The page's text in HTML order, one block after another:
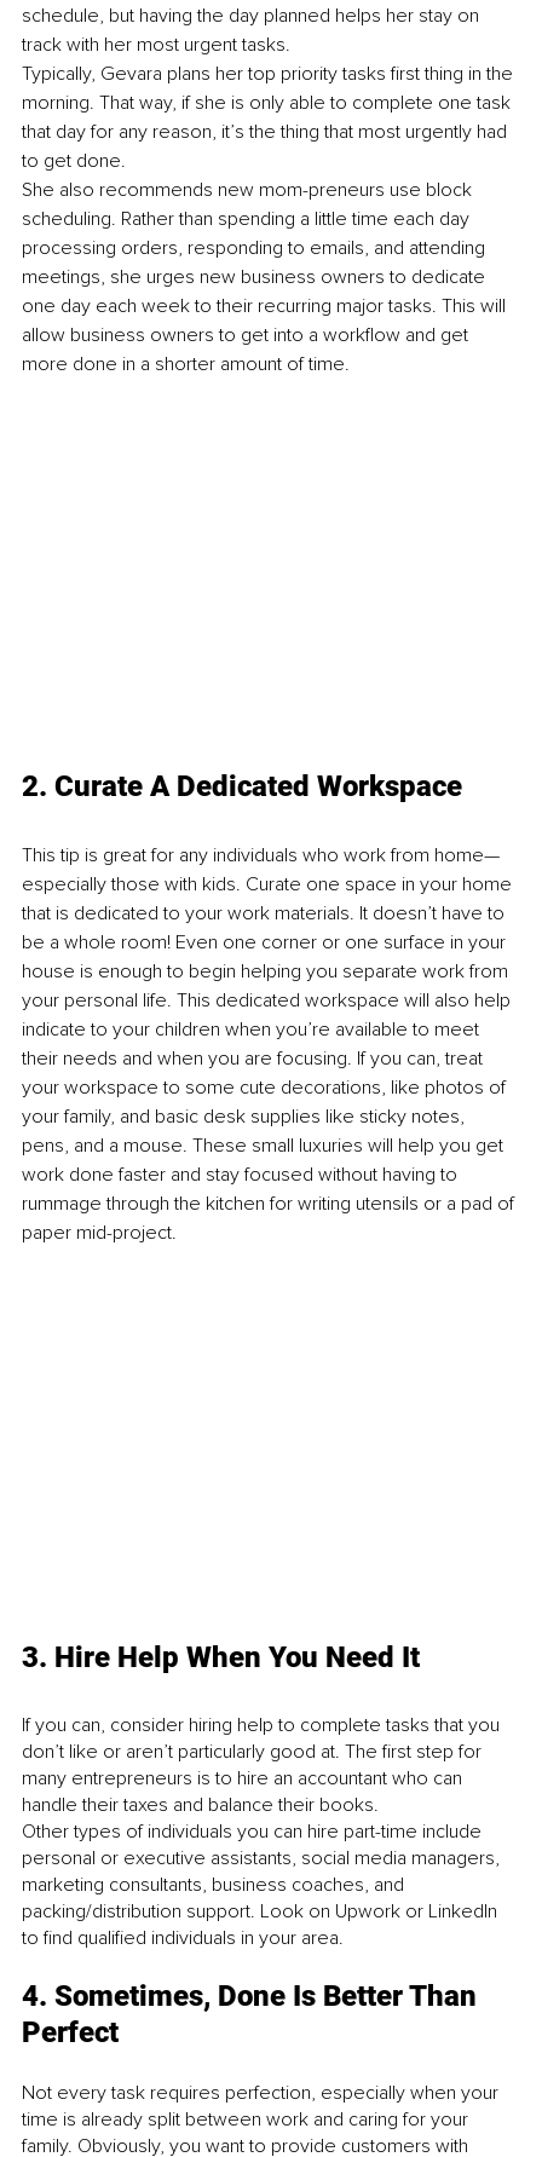
schedule, but having the day planned helps her stay on
track with her most urgent tasks.
Typically, Gevara plans her top priority tasks first thing in the
morning. That way, if she is only able to complete one task
that day for any reason, it’s the thing that most urgently had
to get done.
She also recommends new mom-preneurs use block
scheduling. Rather than spending a little time each day
processing orders, responding to emails, and attending
meetings, she urges new business owners to dedicate
one day each week to their recurring major tasks. This will
allow business owners to get into a workflow and get
more done in a shorter amount of time.
2. Curate A Dedicated Workspace
This tip is great for any individuals who work from home—
especially those with kids. Curate one space in your home
that is dedicated to your work materials. It doesn’t have to
be a whole room! Even one corner or one surface in your
house is enough to begin helping you separate work from
your personal life. This dedicated workspace will also help
indicate to your children when you’re available to meet
their needs and when you are focusing. If you can, treat
your workspace to some cute decorations, like photos of
your family, and basic desk supplies like sticky notes,
pens, and a mouse. These small luxuries will help you get
work done faster and stay focused without having to
rummage through the kitchen for writing utensils or a pad of
paper mid-project.
3. Hire Help When You Need It
If you can, consider hiring help to complete tasks that you
don’t like or aren’t particularly good at. The first step for
many entrepreneurs is to hire an accountant who can
handle their taxes and balance their books.
Other types of individuals you can hire part-time include
personal or executive assistants, social media managers,
marketing consultants, business coaches, and
packing/distribution support. Look on Upwork or LinkedIn
to find qualified individuals in your area.
4. Sometimes, Done Is Better Than
Perfect
Not every task requires perfection, especially when your
time is already split between work and caring for your
family. Obviously, you want to provide customers with